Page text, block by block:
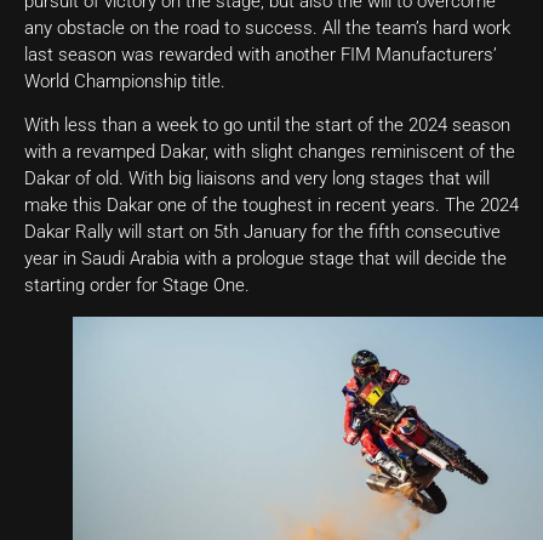
any obstacle on the road to success. All the team’s hard work
last season was rewarded with another FIM Manufacturers’
World Championship title.
With less than a week to go until the start of the 2024 season
with a revamped Dakar, with slight changes reminiscent of the
Dakar of old. With big liaisons and very long stages that will
make this Dakar one of the toughest in recent years. The 2024
Dakar Rally will start on 5th January for the fifth consecutive
year in Saudi Arabia with a prologue stage that will decide the
starting order for Stage One.